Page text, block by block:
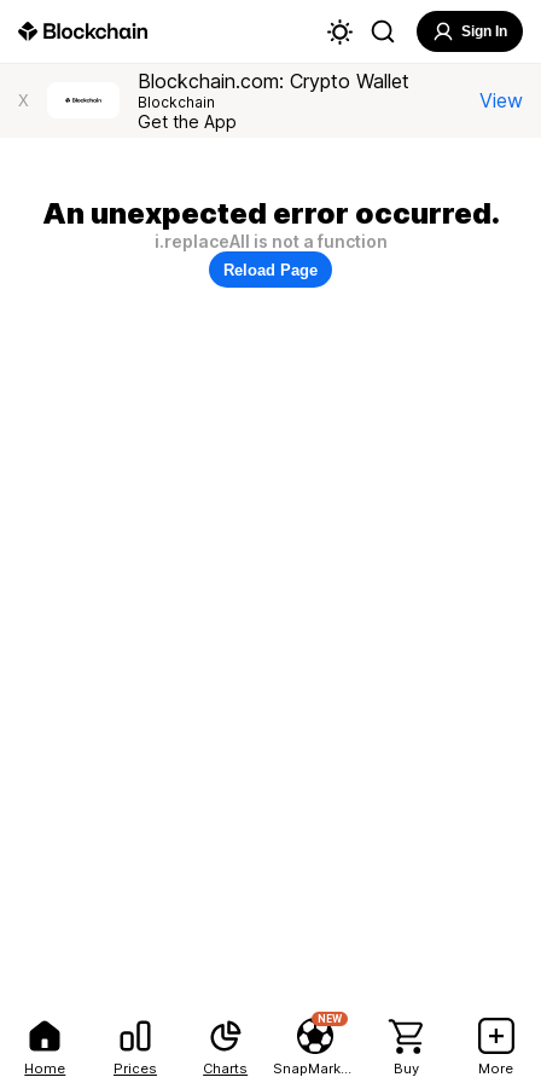
Home Prices Charts
NEW
Buy More
Sign In
X
Blockchain.com: Crypto Wallet
Blockchain
Get the App
View
An unexpected error occurred.
i.replaceAll is not a function
Reload Page